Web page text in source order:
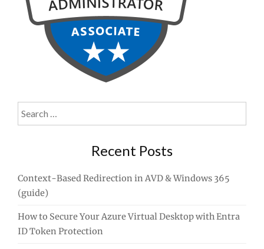
Search
for:
Recent Posts
Context-Based Redirection in AVD & Windows 365
(guide)
How to Secure Your Azure Virtual Desktop with Entra
ID Token Protection